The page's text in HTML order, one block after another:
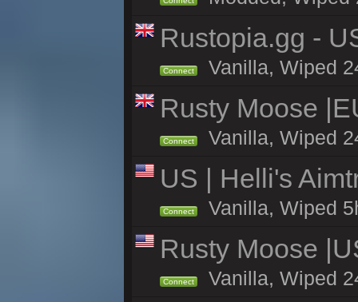
Rustopia.gg -
Connect Vanilla, Wiped
Rusty Moose
Connect Vanilla, Wiped
US | Helli's
Connect Vanilla, Wiped
Rusty Moose
Connect Vanilla, Wiped